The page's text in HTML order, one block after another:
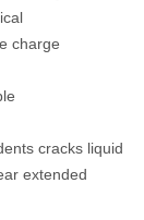
charge
cracks liquid
extended